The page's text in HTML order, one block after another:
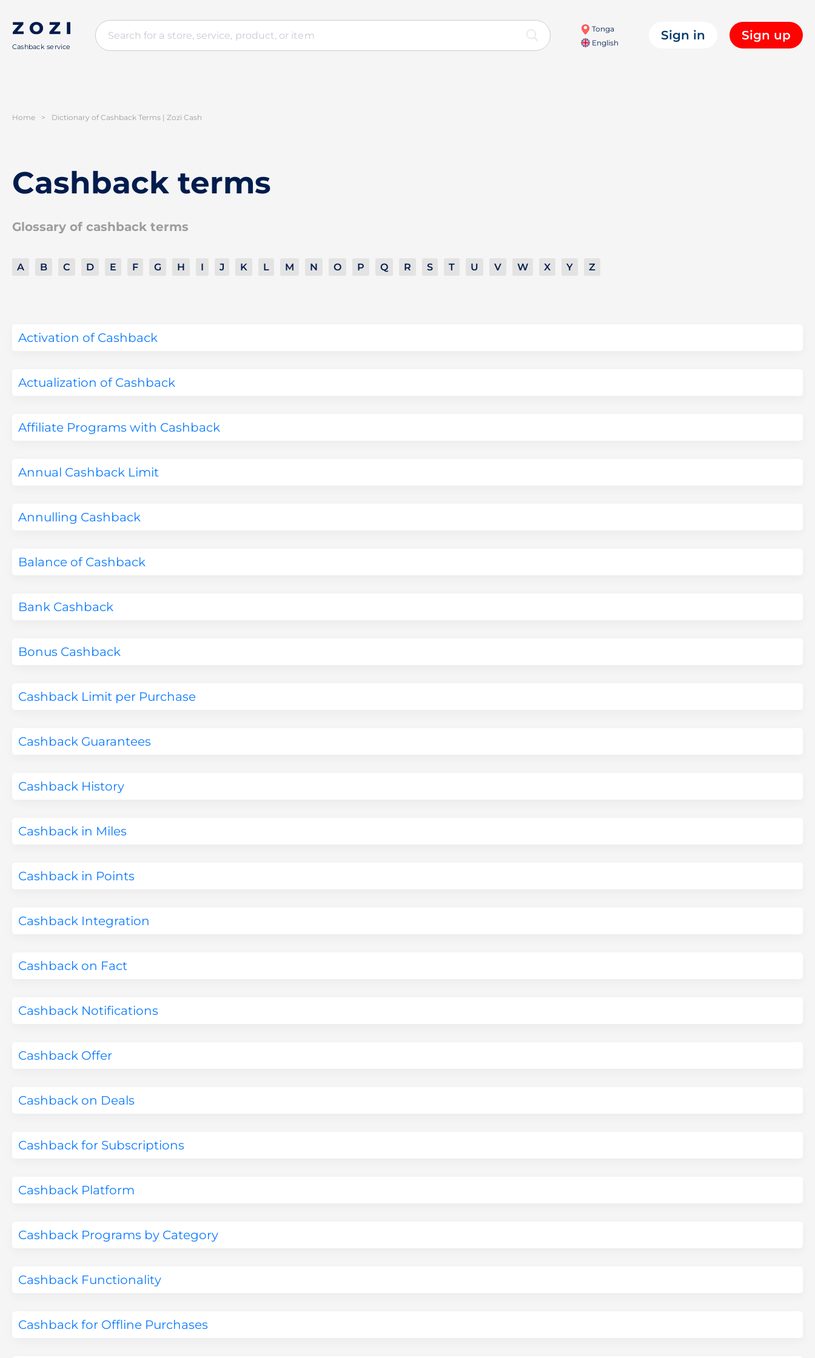
Cashback service
Tonga
English
Sign in Sign up
Home > Dictionary of Cashback Terms | Zozi Cash
Cashback terms
Glossary of cashback terms
A B C D E F G H I J K L M N O P Q R S T U V W X Y Z
Activation of Cashback
Actualization of Cashback
Affiliate Programs with Cashback
Annual Cashback Limit
Annulling Cashback
Balance of Cashback
Bank Cashback
Bonus Cashback
Cashback Limit per Purchase
Cashback Guarantees
Cashback History
Cashback in Miles
Cashback in Points
Cashback Integration
Cashback on Fact
Cashback Notifications
Cashback Offer
Cashback on Deals
Cashback for Subscriptions
Cashback Platform
Cashback Programs by Category
Cashback Functionality
Cashback for Offline Purchases